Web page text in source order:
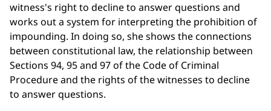
witness's right to decline to answer questions and
works out a system for interpreting the prohibition of
impounding. In doing so, she shows the connections
between constitutional law, the relationship between
Sections 94, 95 and 97 of the Code of Criminal
Procedure and the rights of the witnesses to decline
to answer questions.